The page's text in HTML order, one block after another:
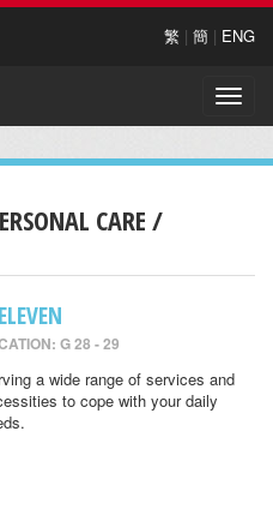
繁 | 簡 | ENG
Toggle
CARE /
G 28 - 29
a wide range of services and
to cope with your daily